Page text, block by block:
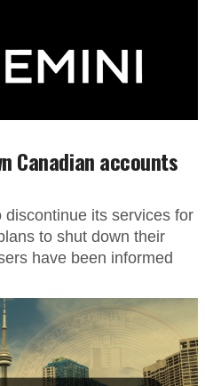
Canadian accounts
its services for
to shut down their
have been informed